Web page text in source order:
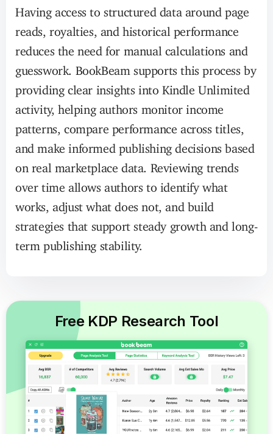
Free KDP Research Tool
Having access to structured data around page
reads, royalties, and historical performance
reduces the need for manual calculations and
guesswork. BookBeam supports this process by
providing clear insights into Kindle Unlimited
activity, helping authors monitor income
patterns, compare performance across titles,
and make informed publishing decisions based
on real marketplace data. Reviewing trends
over time allows authors to identify what
works, adjust what does not, and build
strategies that support steady growth and long-
term publishing stability.